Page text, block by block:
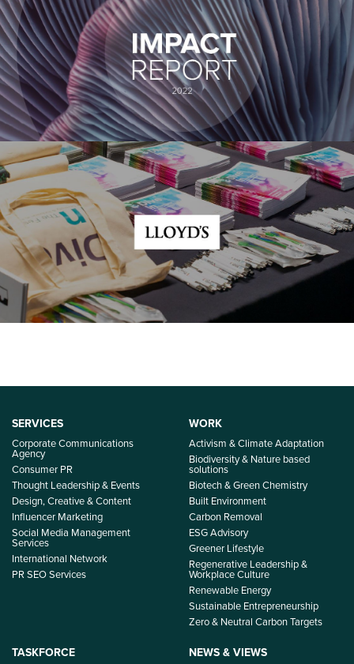
SERVICES
Corporate Communications
Agency
Consumer PR
Thought Leadership & Events
Design, Creative & Content
Influencer Marketing
Social Media Management
Services
International Network
PR SEO Services
WORK
Activism & Climate Adaptation
Biodiversity & Nature based
solutions
Biotech & Green Chemistry
Built Environment
Carbon Removal
ESG Advisory
Greener Lifestyle
Regenerative Leadership &
Workplace Culture
Renewable Energy
Sustainable Entrepreneurship
Zero & Neutral Carbon Targets
TASKFORCE NEWS & VIEWS